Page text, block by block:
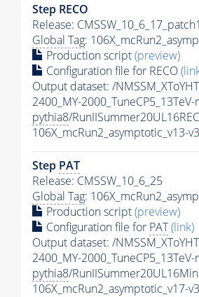
Step RECO
Release: CMSSW_10_6_17_patch1
Global Tag:
Production script(preview)
Configuration file for RECO
Output dataset: /
2400_MY-
pythia8/
106X_mcRun2_asymptotic_v13-
Step PAT
Release: CMSSW_10_6_25
Global Tag:
Production script(preview)
Configuration file for PAT(link)
Output dataset: /
2400_MY-
pythia8/
106X_mcRun2_asymptotic_v17-